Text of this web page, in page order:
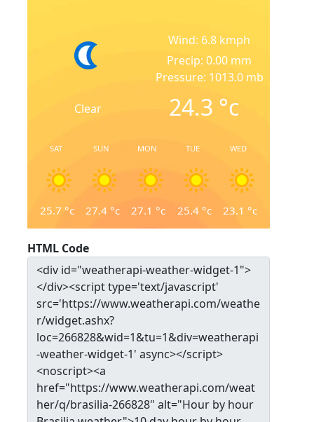
Clear
Wind: 6.8 kmph
Precip: 0.00 mm
Pressure: 1013.0 mb
24.3 °c
SAT
25.7 °c
SUN
27.4 °c
MON
27.1 °c
TUE
25.4°c
WED
23.1 °c
HTML Code